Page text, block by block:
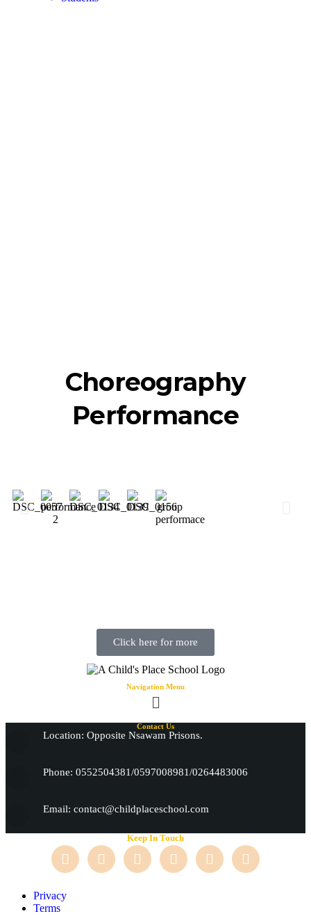
Choreography
Performance
Click here for more
Navigation Menu
Contact Us
Location: Opposite Nsawam Prisons.
Phone: 0552504381/0597008981/0264483006
Email: contact@childplaceschool.com
Keep In Touch
Privacy
Terms